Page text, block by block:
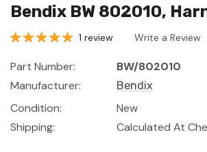
Bendix BW 802010,
1 review Write a Review
Part Number:
BW/802010
Manufacturer:
Bendix
Condition:
New
Shipping:
Calculated At